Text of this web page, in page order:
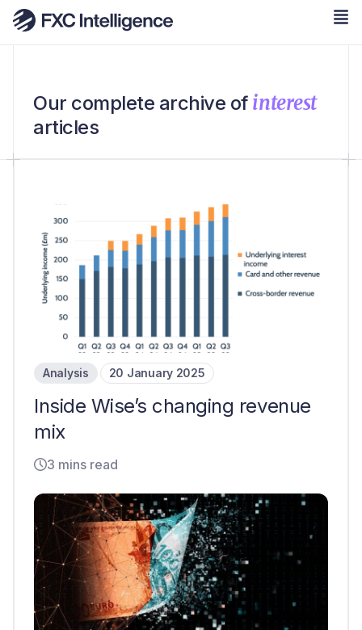
Our complete archive of interest
articles
Analysis 20 January 2025
Inside Wise’s changing revenue
mix
3 mins read